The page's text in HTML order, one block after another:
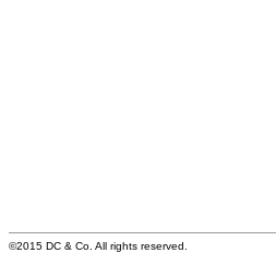
©2015 DC & Co. All rights reserved.